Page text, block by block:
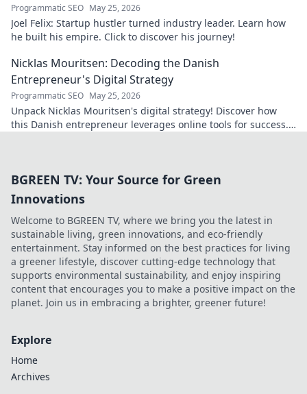
Programmatic SEO May 25, 2026
Joel Felix: Startup hustler turned industry leader. Learn how
he built his empire. Click to discover his journey!
Nicklas Mouritsen: Decoding the Danish
Entrepreneur's Digital Strategy
Programmatic SEO May 25, 2026
Unpack Nicklas Mouritsen's digital strategy! Discover how
this Danish entrepreneur leverages online tools for success.
BGREEN TV: Your Source for Green
Innovations
Welcome to BGREEN TV, where we bring you the latest in
sustainable living, green innovations, and eco-friendly
entertainment. Stay informed on the best practices for living
a greener lifestyle, discover cutting-edge technology that
supports environmental sustainability, and enjoy inspiring
content that encourages you to make a positive impact on the
planet. Join us in embracing a brighter, greener future!
Explore
Home
Archives